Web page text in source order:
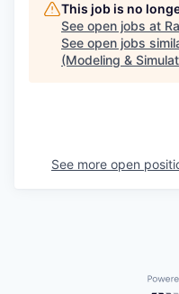
This job is no
See open jobs at
See open jobs
(Modeling &
See more open